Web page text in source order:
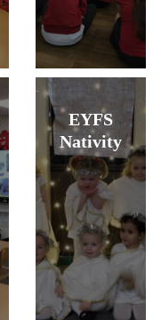
EYFS
Nativity